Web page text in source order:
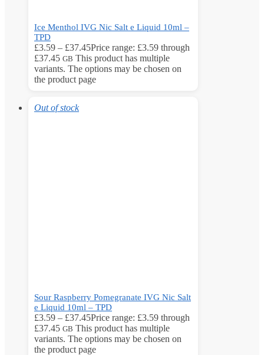
Ice Menthol IVG Nic Salt e Liquid 10ml –
TPD
£3.59 – £37.45Price range: £3.59 through
£37.45 GB This product has multiple
variants. The options may be chosen on
the product page
Out of stock
Sour Raspberry Pomegranate IVG Nic Salt
e Liquid 10ml – TPD
£3.59 – £37.45Price range: £3.59 through
£37.45 GB This product has multiple
variants. The options may be chosen on
the product page